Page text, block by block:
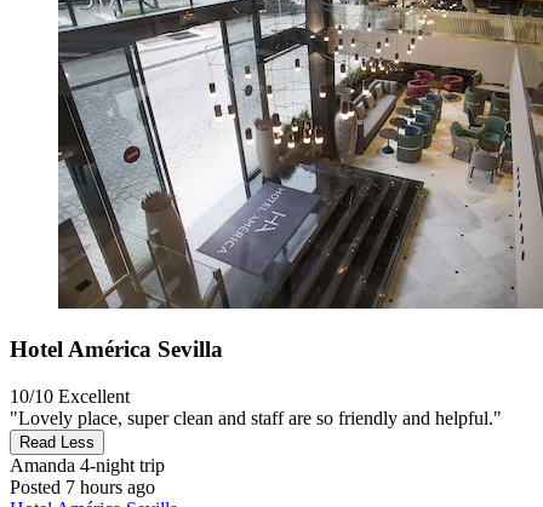
Hotel América Sevilla
10/10 Excellent
"Lovely place, super clean and staff are so friendly and helpful."
Read Less
Amanda 4-night trip
Posted 7 hours ago